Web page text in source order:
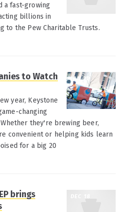
a fast-growing
billions in
to the Pew Charitable Trusts.
JAN 22
to Watch
year, Keystone
changing
they're brewing beer,
convenient or helping kids learn
for a big 20
brings